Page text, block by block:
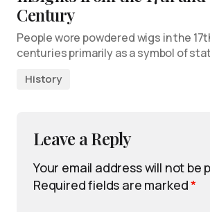
Century
People wore powdered wigs in the
centuries primarily as a symbol of
History
Leave a Reply
Your email address will not be
Required fields are marked*